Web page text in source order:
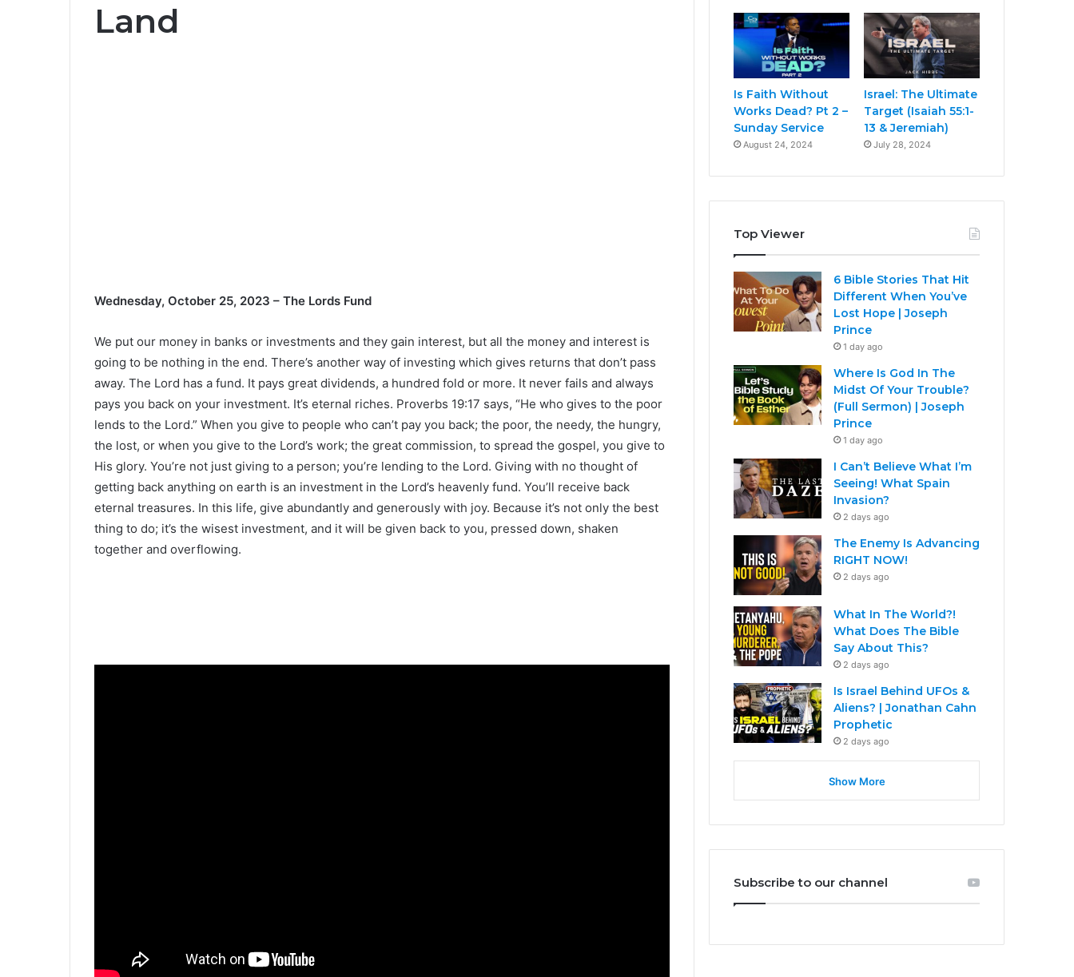
Land
Wednesday, October 25, 2023 – The Lords Fund
We put our money in banks or investments and they gain interest, but all the money and interest is
going to be nothing in the end. There’s another way of investing which gives returns that don’t pass
away. The Lord has a fund. It pays great dividends, a hundred fold or more. It never fails and always
pays you back on your investment. It’s eternal riches. Proverbs 19:17 says, “He who gives to the poor
lends to the Lord.” When you give to people who can’t pay you back; the poor, the needy, the hungry,
the lost, or when you give to the Lord’s work; the great commission, to spread the gospel, you give to
His glory. You’re not just giving to a person; you’re lending to the Lord. Giving with no thought of
getting back anything on earth is an investment in the Lord’s heavenly fund. You’ll receive back
eternal treasures. In this life, give abundantly and generously with joy. Because it’s not only the best
thing to do; it’s the wisest investment, and it will be given back to you, pressed down, shaken
together and overflowing.
Is Faith Without
Works Dead? Pt 2 –
Sunday Service
August 24, 2024
Israel: The Ultimate
Target (Isaiah 55:1-
13 & Jeremiah)
July 28, 2024
Top Viewer
6 Bible Stories That Hit
Different When You’ve
Lost Hope | Joseph
Prince
1 day ago
Where Is God In The
Midst Of Your Trouble?
(Full Sermon) | Joseph
Prince
1 day ago
I Can’t Believe What I’m
Seeing! What Spain
Invasion?
2 days ago
The Enemy Is Advancing
RIGHT NOW!
2 days ago
What In The World?!
What Does The Bible
Say About This?
2 days ago
Is Israel Behind UFOs &
Aliens? | Jonathan Cahn
Prophetic
2 days ago
Show More
Subscribe to our channel